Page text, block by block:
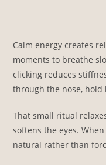
Calm energy creates
moments to breathe
clicking reduces
through the nose, hold
That small ritual
softens the eyes.
natural rather than